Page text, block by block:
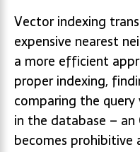
Vector indexing
expensive nearest
a more efficient
proper indexing,
comparing the
in the database –
becomes prohibitive